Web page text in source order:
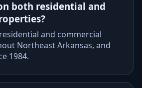
both residential and
and commercial
Northeast Arkansas, and
1984.